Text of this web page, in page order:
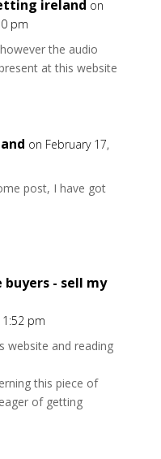
ireland on
pm
the audio
at this website
on February 17,
post, I have got
- sell my
pm
website and reading
this piece of
of getting